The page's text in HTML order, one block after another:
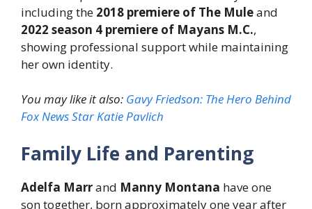
including the 2018 premiere of The Muleand
2022 season 4 premiere of Mayans M.C.,
showing professional support while maintaining
her own identity.
You may like it also: Gavy Friedson: The Hero Behind
Fox News Star Katie Pavlich
Family Life and Parenting
Adelfa Marrand Manny Montana have one
son together, born approximately one year after